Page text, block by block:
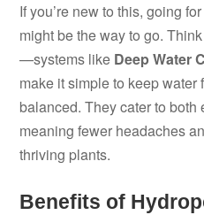
If you’re new to this, going
might be the way to go.
—systems like Deep Water
make it simple to keep
balanced. They cater to both
meaning fewer headaches
thriving plants.
Benefits of